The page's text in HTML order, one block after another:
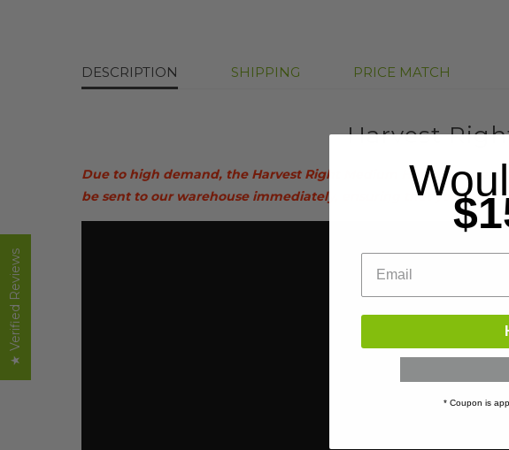
DESCRIPTION SHIPPING PRICE MATCH
Harvest
Due to high demand, the Harvest Right Medium Home Freeze
be sent to our warehouse immediately, ensuring that your order
★ Verified Reviews email
* Coupon is